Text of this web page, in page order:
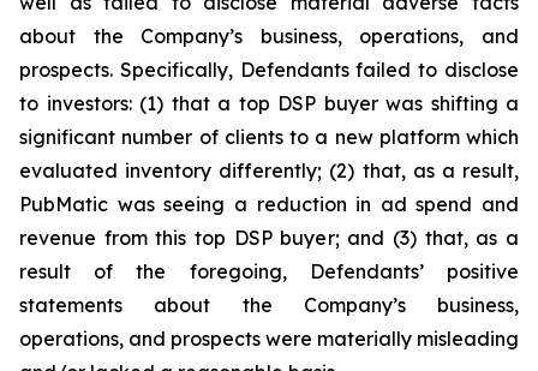
about the Company’s business, operations, and
prospects. Specifically, Defendants failed to disclose
to investors: (1) that a top DSP buyer was shifting a
significant number of clients to a new platform which
evaluated inventory differently; (2) that, as a result,
PubMatic was seeing a reduction in ad spend and
revenue from this top DSP buyer; and (3) that, as a
result of the foregoing, Defendants’ positive
statements about the Company’s business,
operations, and prospects were materially misleading